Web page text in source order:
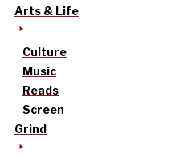
Arts & Life
Culture
Music
Reads
Screen
Grind